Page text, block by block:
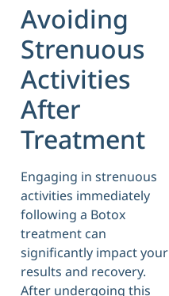
Avoiding
Strenuous
Activities
After
Treatment
Engaging in strenuous
activities immediately
following a Botox
treatment can
significantly impact your
results and recovery.
After undergoing this